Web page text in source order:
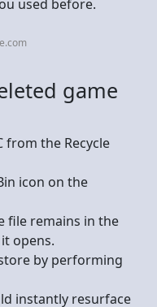
used before.
game
from the Recycle
icon on the
file remains in the
opens.
by performing
instantly resurface